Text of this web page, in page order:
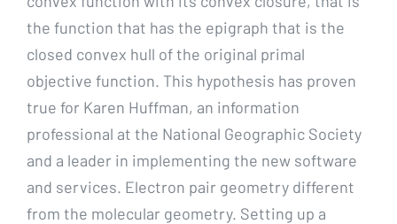
the function that has the epigraph that is the
closed convex hull of the original primal
objective function. This hypothesis has proven
true for Karen Huffman, an information
professional at the National Geographic Society
and a leader in implementing the new software
and services. Electron pair geometry different
from the molecular geometry. Setting up a